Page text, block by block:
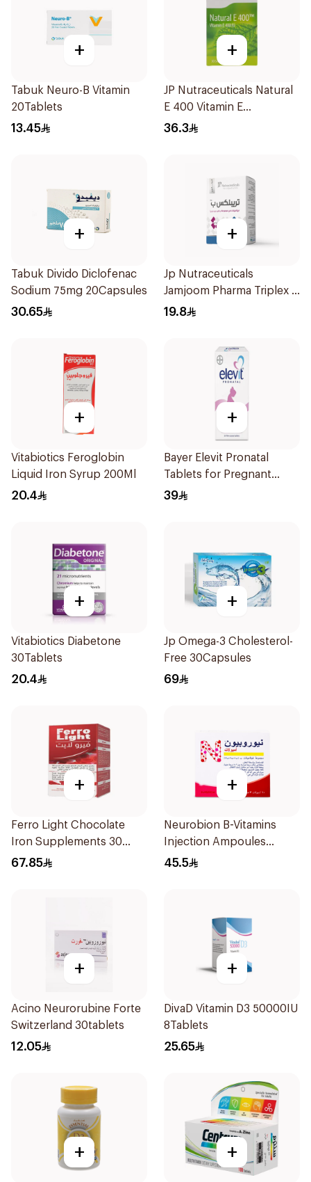
+
Tabuk Neuro-B Vitamin
20Tablets
13.45
+
JP Nutraceuticals Natural
E 400 Vitamin E
30Capsules
36.3
+
Tabuk Divido Diclofenac
Sodium 75mg 20Capsules
30.65
+
Jp Nutraceuticals
Jamjoom Pharma Triplex B
Vitamin 30Tablets
19.8
+
Vitabiotics Feroglobin
Liquid Iron Syrup 200Ml
20.4
+
Bayer Elevit Pronatal
Tablets for Pregnant
Women 30Tablets
39
+
Vitabiotics Diabetone
30Tablets
20.4
+
Jp Omega-3 Cholesterol-
Free 30Capsules
69
+
Ferro Light Chocolate
Iron Supplements 30
Tablets
67.85
+
Neurobion B-Vitamins
Injection Ampoules
10x3ml
45.5
+
Acino Neurorubine Forte
Switzerland 30tablets
12.05
+
DivaD Vitamin D3 50000IU
8Tablets
25.65
+ +